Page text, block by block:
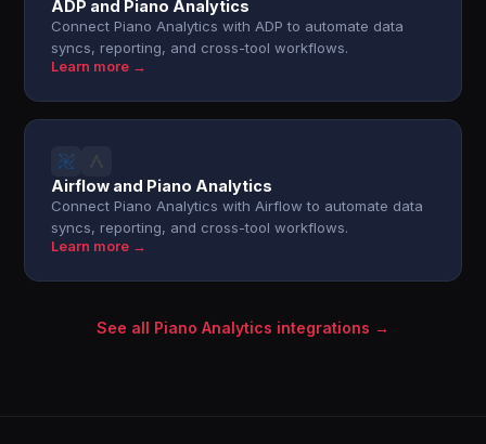
ADP and Piano Analytics
Connect Piano Analytics with ADP to automate data
syncs, reporting, and cross-tool workflows.
Learn more →
Airflow and Piano Analytics
Connect Piano Analytics with Airflow to automate data
syncs, reporting, and cross-tool workflows.
Learn more →
See all Piano Analytics integrations →